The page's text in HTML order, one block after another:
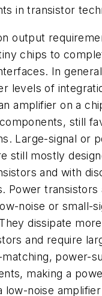
in transistor
output
chips to
In
levels of
amplifier on a
still
Large-signal or
still mostly
and with
Power transistors
noise or small-
dissipate
and require
power-
making a
low-noise